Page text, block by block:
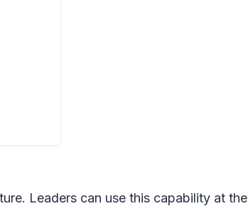
Leaders can use this capability at